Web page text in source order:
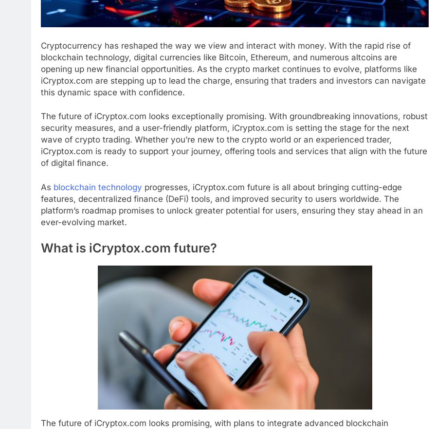
Cryptocurrency has reshaped the way we view and interact with money. With the rapid rise of
blockchain technology, digital currencies like Bitcoin, Ethereum, and numerous altcoins are
opening up new financial opportunities. As the crypto market continues to evolve, platforms like
iCryptox.com are stepping up to lead the charge, ensuring that traders and investors can navigate
this dynamic space with confidence.
The future of iCryptox.com looks exceptionally promising. With groundbreaking innovations, robust
security measures, and a user-friendly platform, iCryptox.com is setting the stage for the next
wave of crypto trading. Whether you’re new to the crypto world or an experienced trader,
iCryptox.com is ready to support your journey, offering tools and services that align with the future
of digital finance.
As blockchain technology progresses, iCryptox.com future is all about bringing cutting-edge
features, decentralized finance (DeFi) tools, and improved security to users worldwide. The
platform’s roadmap promises to unlock greater potential for users, ensuring they stay ahead in an
ever-evolving market.
What is iCryptox.com future?
The future of iCryptox.com looks promising, with plans to integrate advanced blockchain